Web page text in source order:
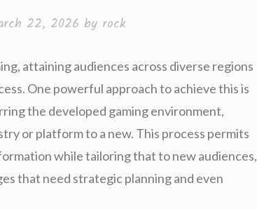
22, 2026 by rock
attaining audiences across diverse regions
One powerful approach to achieve this is
the developed gaming environment,
or platform to a new. This process permits
while tailoring that to new audiences,
that need strategic planning and even